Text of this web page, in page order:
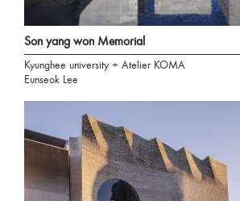
Son yang won Memorial
Kyunghee university + Atelier KOMA
Eunseok Lee